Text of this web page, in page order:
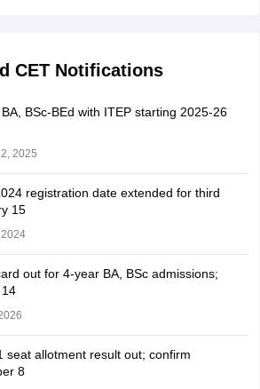
CET Notifications
BSc-BEd with ITEP starting 2025-26
2025
registration date extended for third
15
out for 4-year BA, BSc admissions;
seat allotment result out; confirm
8